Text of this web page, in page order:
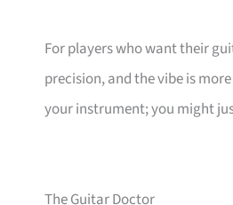
For players who want their
precision, and the vibe is
your instrument; you might
The Guitar Doctor